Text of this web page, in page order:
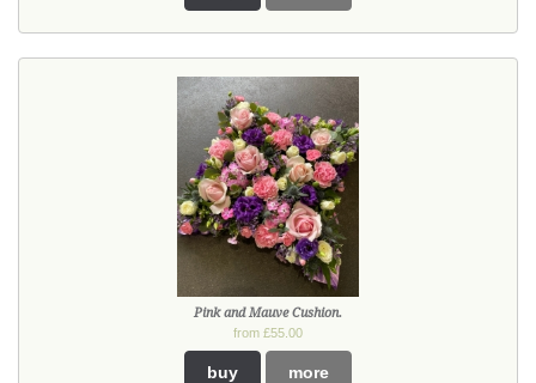
Pink and Mauve Cushion.
from £55.00
buy more